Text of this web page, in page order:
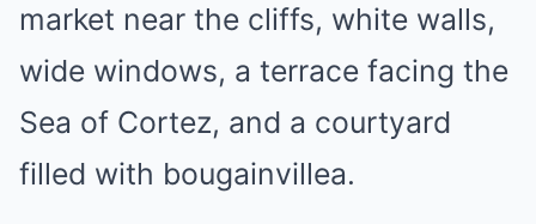
market near the cliffs, white walls,
wide windows, a terrace facing the
Sea of Cortez, and a courtyard
filled with bougainvillea.